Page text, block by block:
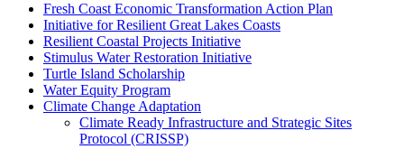
Fresh Coast Economic Transformation Action Plan
Initiative for Resilient Great Lakes Coasts
Resilient Coastal Projects Initiative
Stimulus Water Restoration Initiative
Turtle Island Scholarship
Water Equity Program
Climate Change Adaptation
Climate Ready Infrastructure and Strategic Sites
Protocol (CRISSP)